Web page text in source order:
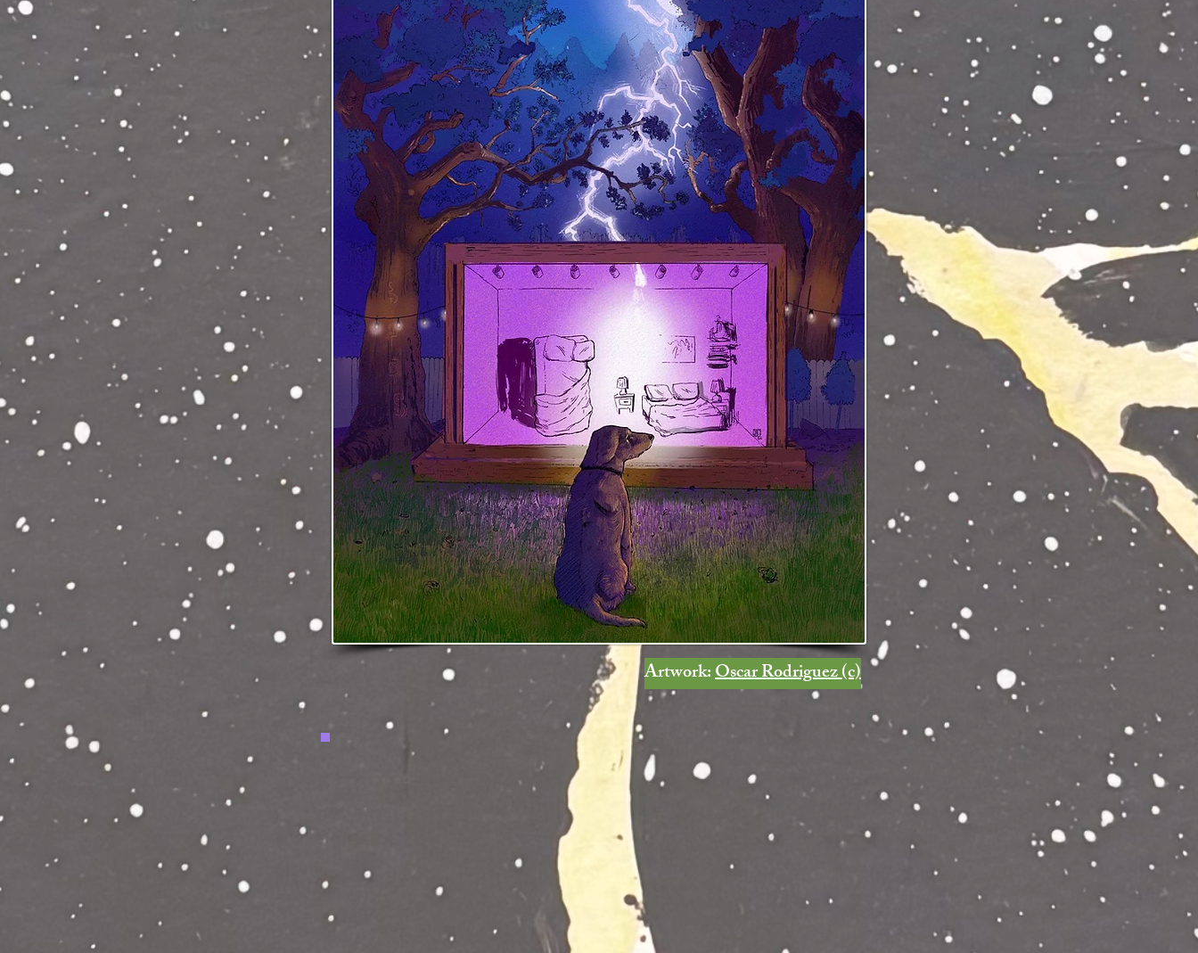
Artwork:Oscar Rodriguez (c)